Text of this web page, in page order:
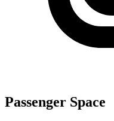
Passenger Space